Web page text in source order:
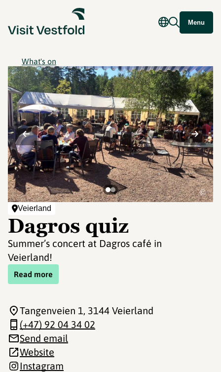
Menu
What's on
Veierland
Dagros quiz
Summer’s concert at Dagros café in
Veierland!
Read more
©
Tangenveien 1, 3144 Veierland
(+47) 92 04 34 02
Send email
Website
Instagram